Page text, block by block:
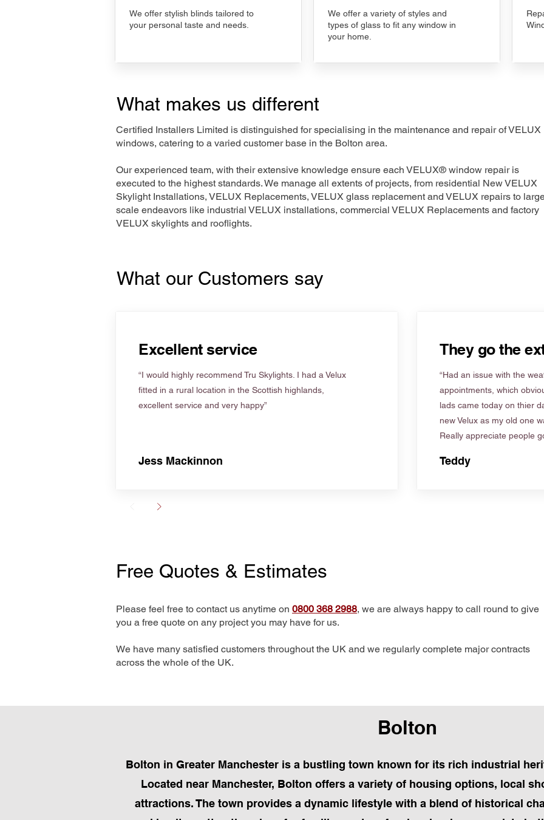
We offer stylish blinds tailored to
your personal taste and needs.
We offer a variety of styles and
types of glass to fit any window in
your home.
What makes us different
Certified Installers Limited is distinguished for specialising in the maintenance and repair of VELUX
windows, catering to a varied customer base in the Bolton area.
Our experienced team, with their extensive knowledge ensure each VELUX® window repair is
executed to the highest standards. We manage all extents of projects, from residential New VELUX
Skylight Installations, VELUX Replacements, VELUX glass replacement and VELUX repairs to
scale endeavors like industrial VELUX installations, commercial VELUX Replacements and factory
VELUX skylights and rooflights.
What our Customers say
Excellent service
“I would highly recommend Tru Skylights. I had a Velux
fitted in a rural location in the Scottish highlands,
excellent service and very happy”
Jess Mackinnon
They go the
“Had an issue with the
appointments, which
lads came today on thier
new Velux as my old one
Really appreciate people
Teddy
Free Quotes & Estimates
Please feel free to contact us anytime on 0800 368 2988, we are always happy to call round to give
you a free quote on any project you may have for us.
We have many satisfied customers throughout the UK and we regularly complete major contracts
across the whole of the UK.
Bolton
Bolton in Greater Manchester is a bustling town known for its rich industrial
Located near Manchester, Bolton offers a variety of housing options, local
attractions. The town provides a dynamic lifestyle with a blend of historical